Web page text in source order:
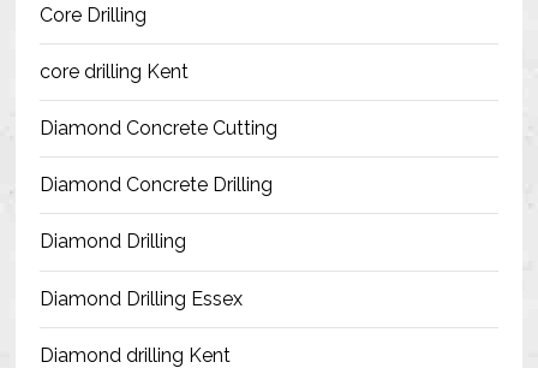
Blog
Contact Us
Resources
Core Drilling
core drilling Kent
Diamond Concrete Cutting
Diamond Concrete Drilling
Diamond Drilling
Diamond Drilling Essex
Diamond drilling Kent